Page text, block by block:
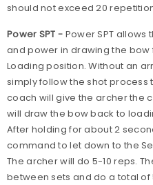
should not exceed 20
Power SPT - Power SPT
and power in drawing the
Loading position. Without an
simply follow the shot process
coach will give the archer the
will draw the bow back to
After holding for about 2
command to let down to the
The archer will do 5-10 reps.
between sets and do a total of